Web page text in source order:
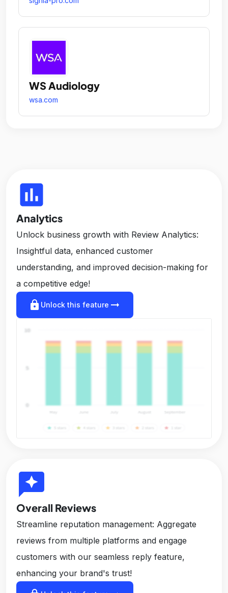
WS Audiology
wsa.com
insert_chart
Analytics
Unlock business growth with Review Analytics:
Insightful data, enhanced customer
understanding, and improved decision-making for
a competitive edge!
lock Unlock this feature arrow_right_alt
reviews
Overall Reviews
Streamline reputation management: Aggregate
reviews from multiple platforms and engage
customers with our seamless reply feature,
enhancing your brand's trust!